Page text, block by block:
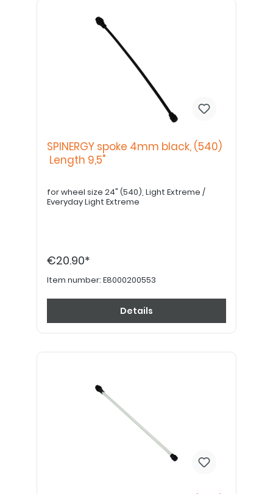
SPINERGY spoke 4mm black, (540)
Length 9,5"
for wheel size 24" (540), Light Extreme /
Everyday Light Extreme
€20.90*
Item number: E8000200553
Details